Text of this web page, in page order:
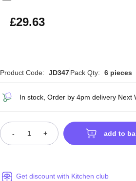
£35.56
£29.63
Product Code: JD347Pack Qty: 6 pieces
In stock, Order by 4pm delivery Next
- + add to
Get discount with Kitchen club